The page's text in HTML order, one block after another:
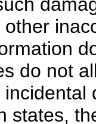
do not
states,